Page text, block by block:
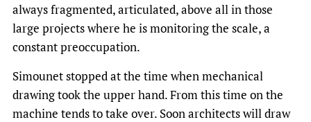
always fragmented, articulated, above all in those
large projects where he is monitoring the scale, a
constant preoccupation.
Simounet stopped at the time when mechanical
drawing took the upper hand. From this time on the
machine tends to take over. Soon architects will draw